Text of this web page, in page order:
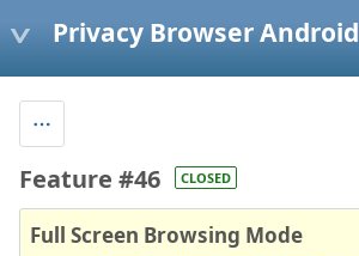
Privacy Browser Android
Feature #46 CLOSED
Full Screen Browsing Mode